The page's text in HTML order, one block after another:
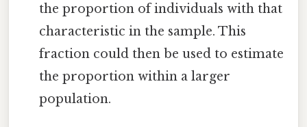
the proportion of individuals with that
characteristic in the sample. This
fraction could then be used to estimate
the proportion within a larger
population.